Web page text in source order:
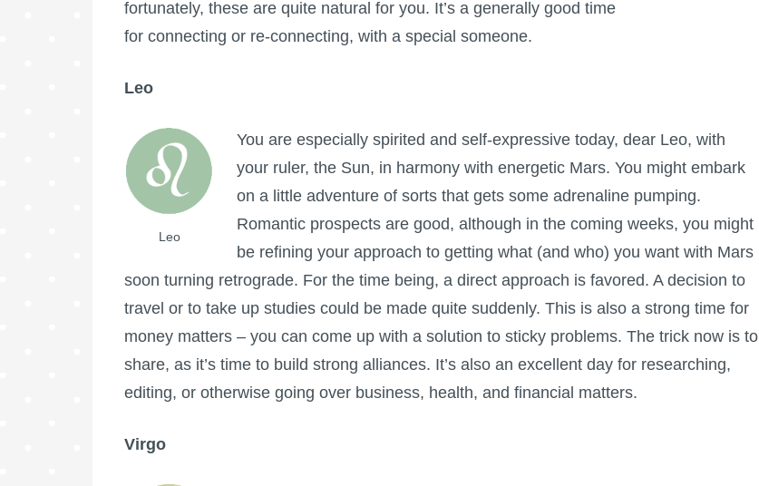
fortunately, these are quite natural for you. It’s a generally good time
for connecting or re-connecting, with a special someone.
Leo
Leo
You are especially spirited and self-expressive today, dear Leo, with
your ruler, the Sun, in harmony with energetic Mars. You might embark
on a little adventure of sorts that gets some adrenaline pumping.
Romantic prospects are good, although in the coming weeks, you might
be refining your approach to getting what (and who) you want with Mars
soon turning retrograde. For the time being, a direct approach is favored. A decision to
travel or to take up studies could be made quite suddenly. This is also a strong time for
money matters – you can come up with a solution to sticky problems. The trick now is to
share, as it’s time to build strong alliances. It’s also an excellent day for researching,
editing, or otherwise going over business, health, and financial matters.
Virgo